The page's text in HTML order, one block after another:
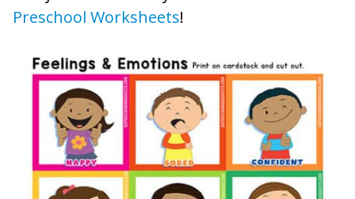
Preschool Worksheets!